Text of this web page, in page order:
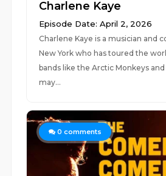
Charlene Kaye
Episode Date: April 2, 2026
Charlene Kaye is a musician and
New York who has toured the
bands like the Arctic Monkeys and
may...
0 comments